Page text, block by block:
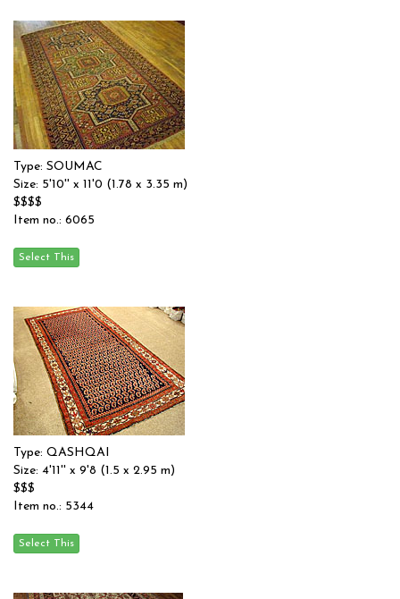
Type: SOUMAC
Size: 5'10'' x 11'0 (1.78 x 3.35 m)
$$$$
Item no.: 6065
Type: QASHQAI
Size: 4'11'' x 9'8 (1.5 x 2.95 m)
$$$
Item no.: 5344